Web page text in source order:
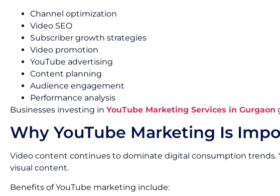
Channel optimization
Video SEO
Subscriber growth strategies
Video promotion
YouTube advertising
Content planning
Audience engagement
Performance analysis
Businesses investing in YouTube Marketing Services in Gurgaon
Why YouTube Marketing Is
Video content continues to dominate digital consumption
visual content.
Benefits of YouTube marketing include: